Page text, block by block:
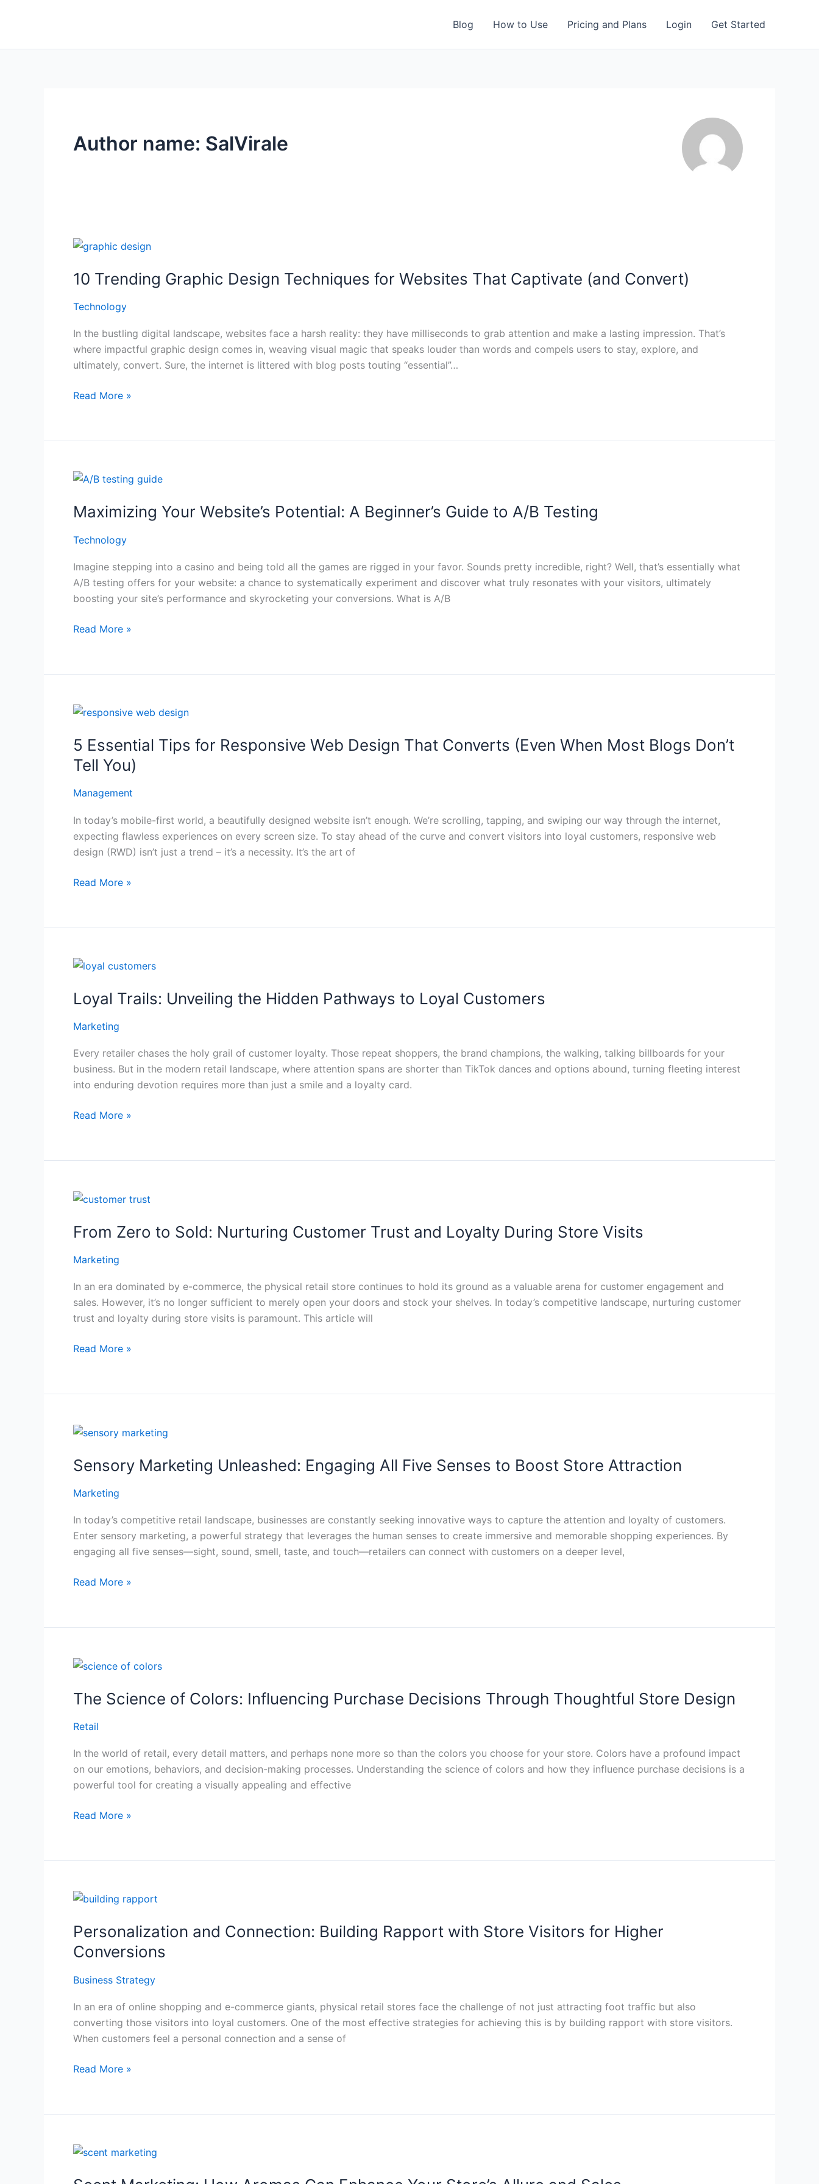
Blog How to Use Pricing and Plans Login Get Started
Author name: SalVirale
10 Trending Graphic Design Techniques for Websites That Captivate (and Convert)
Technology
In the bustling digital landscape, websites face a harsh reality: they have milliseconds to grab attention and make a lasting impression. That’s
where impactful graphic design comes in, weaving visual magic that speaks louder than words and compels users to stay, explore, and
ultimately, convert. Sure, the internet is littered with blog posts touting “essential”…
10
Graphic
Techniques
Websites
That
Captivate
Convert)
Read More »
Maximizing Your Website’s Potential: A Beginner’s Guide to A/B Testing
Technology
Imagine stepping into a casino and being told all the games are rigged in your favor. Sounds pretty incredible, right? Well, that’s essentially what
A/B testing offers for your website: a chance to systematically experiment and discover what truly resonates with your visitors, ultimately
boosting your site’s performance and skyrocketing your conversions. What is A/B
Maximizing
Website’s
A
Guide
to
A/B
Read More »
5 Essential Tips for Responsive Web Design That Converts (Even When Most Blogs Don’t
Tell You)
Management
In today’s mobile-first world, a beautifully designed website isn’t enough. We’re scrolling, tapping, and swiping our way through the internet,
expecting flawless experiences on every screen size. To stay ahead of the curve and convert visitors into loyal customers, responsive web
design (RWD) isn’t just a trend – it’s a necessity. It’s the art of
5
Tips
for
Responsive
Web
That
Converts
(Even
Most
Read More »
Loyal Trails: Unveiling the Hidden Pathways to Loyal Customers
Marketing
Every retailer chases the holy grail of customer loyalty. Those repeat shoppers, the brand champions, the walking, talking billboards for your
business. But in the modern retail landscape, where attention spans are shorter than TikTok dances and options abound, turning fleeting interest
into enduring devotion requires more than just a smile and a loyalty card.
Loyal
Unveiling
Hidden
to
Loyal
Customers
Read More »
From Zero to Sold: Nurturing Customer Trust and Loyalty During Store Visits
Marketing
In an era dominated by e-commerce, the physical retail store continues to hold its ground as a valuable arena for customer engagement and
sales. However, it’s no longer sufficient to merely open your doors and stock your shelves. In today’s competitive landscape, nurturing customer
trust and loyalty during store visits is paramount. This article will
From
to
Nurturing
Trust
and
Loyalty
Store
Read More »
Sensory Marketing Unleashed: Engaging All Five Senses to Boost Store Attraction
Marketing
In today’s competitive retail landscape, businesses are constantly seeking innovative ways to capture the attention and loyalty of customers.
Enter sensory marketing, a powerful strategy that leverages the human senses to create immersive and memorable shopping experiences. By
engaging all five senses—sight, sound, smell, taste, and touch—retailers can connect with customers on a deeper level,
Sensory
Unleashed:
All
Senses
to
Boost
Attraction
Read More »
The Science of Colors: Influencing Purchase Decisions Through Thoughtful Store Design
Retail
In the world of retail, every detail matters, and perhaps none more so than the colors you choose for your store. Colors have a profound impact
on our emotions, behaviors, and decision-making processes. Understanding the science of colors and how they influence purchase decisions is a
powerful tool for creating a visually appealing and effective
The
of
Influencing
Decisions
Through
Thoughtful
Design
Read More »
Personalization and Connection: Building Rapport with Store Visitors for Higher
Conversions
Business Strategy
In an era of online shopping and e-commerce giants, physical retail stores face the challenge of not just attracting foot traffic but also
converting those visitors into loyal customers. One of the most effective strategies for achieving this is by building rapport with store visitors.
When customers feel a personal connection and a sense of
Personalization
Connection:
Building
Rapport
with
Visitors
for
Higher
Read More »
Scent